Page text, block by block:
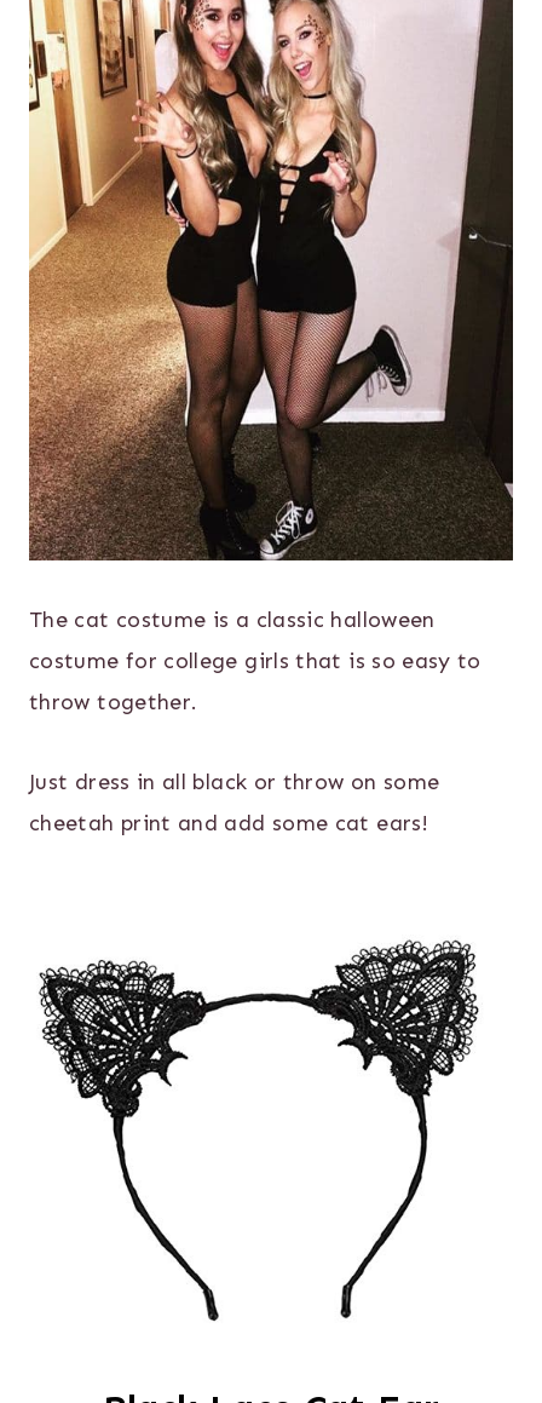
The cat costume is a classic halloween
costume for college girls that is so easy to
throw together.
Just dress in all black or throw on some
cheetah print and add some cat ears!